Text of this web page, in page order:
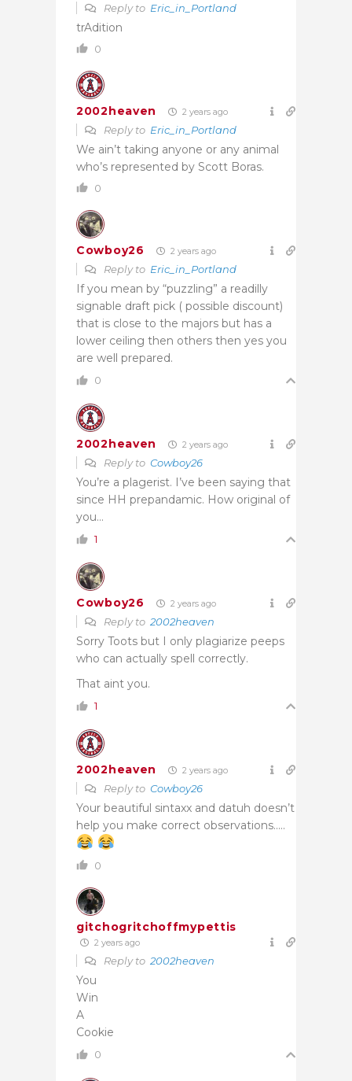
Reply to Eric_in_Portland
trAdition
0
2002heaven 2 years ago
Reply to Eric_in_Portland
We ain’t taking anyone or any animal
who’s represented by Scott Boras.
0
Cowboy26 2 years ago
Reply to Eric_in_Portland
If you mean by “puzzling” a readilly
signable draft pick ( possible discount)
that is close to the majors but has a
lower ceiling then others then yes you
are well prepared.
0
2002heaven 2 years ago
Reply to Cowboy26
You’re a plagerist. I’ve been saying that
since HH prepandamic. How original of
you…
1
Cowboy26 2 years ago
Reply to 2002heaven
Sorry Toots but I only plagiarize peeps
who can actually spell correctly.
That aint you.
1
2002heaven 2 years ago
Reply to Cowboy26
Your beautiful sintaxx and datuh doesn’t
help you make correct observations…..
0
gitchogritchoffmypettis
2 years ago
Reply to 2002heaven
You
Win
A
Cookie
0